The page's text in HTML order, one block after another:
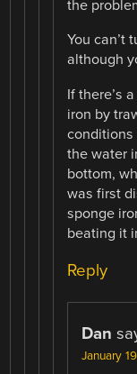
the
You can’t
although
If there’s
iron by
conditions
the water
bottom,
was first
sponge
beating it
Reply
Dan
January